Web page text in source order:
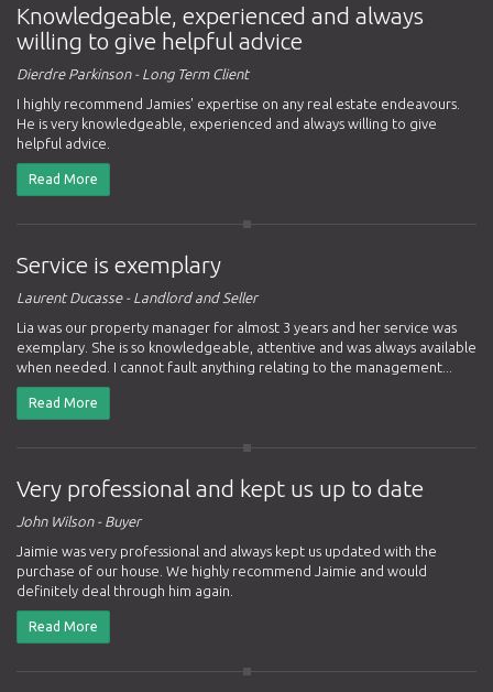
Knowledgeable, experienced and always
willing to give helpful advice
Dierdre Parkinson - Long Term Client
I highly recommend Jamies' expertise on any real estate endeavours.
He is very knowledgeable, experienced and always willing to give
helpful advice.
Read More
Service is exemplary
Laurent Ducasse - Landlord and Seller
Lia was our property manager for almost 3 years and her service was
exemplary. She is so knowledgeable, attentive and was always available
when needed. I cannot fault anything relating to the management...
Read More
Very professional and kept us up to date
John Wilson - Buyer
Jaimie was very professional and always kept us updated with the
purchase of our house. We highly recommend Jaimie and would
definitely deal through him again.
Read More